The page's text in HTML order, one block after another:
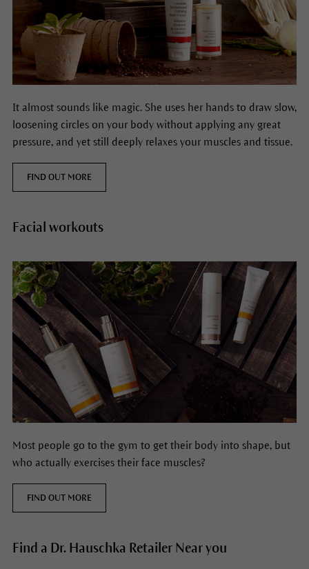
It almost sounds like magic. She uses her hands to draw slow,
loosening circles on your body without applying any great
pressure, and yet still deeply relaxes your muscles and tissue.
FIND OUT MORE
Facial workouts
Most people go to the gym to get their body into shape, but
who actually exercises their face muscles?
FIND OUT MORE
Find a Dr. Hauschka Retailer Near you